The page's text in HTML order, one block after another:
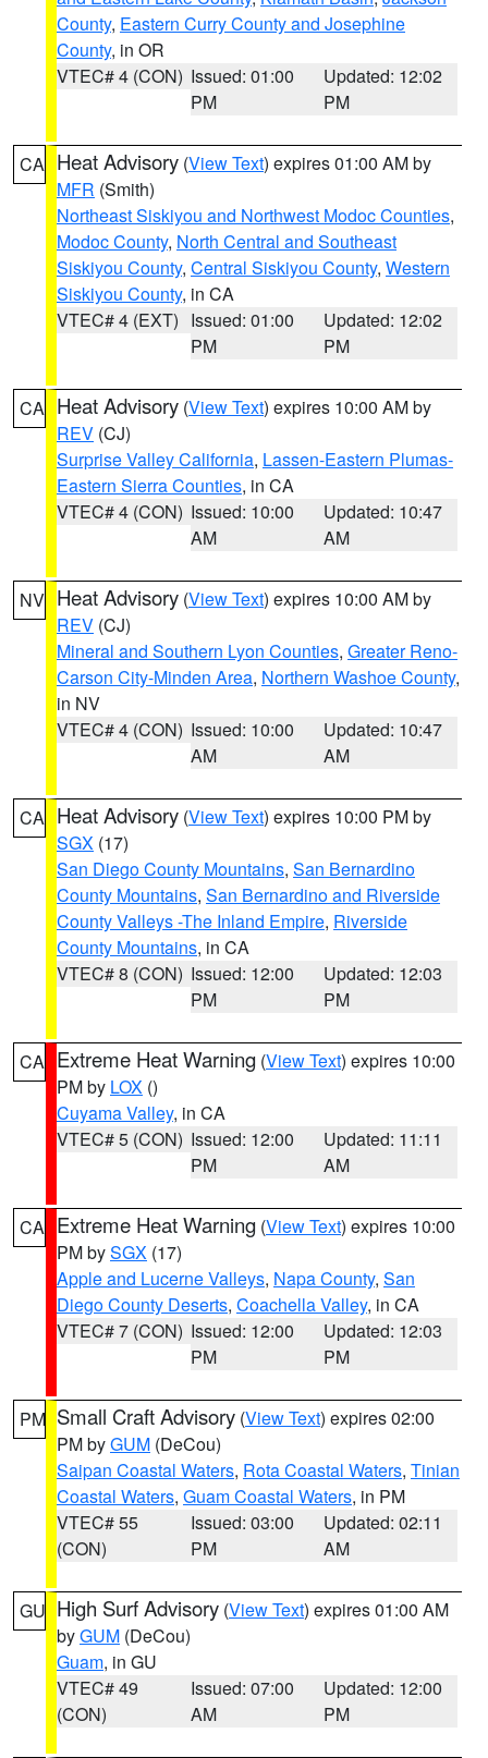
County, Eastern Curry County and Josephine
County, in OR
VTEC# 4 (CON) Issued: 01:00
PM
Updated: 12:02
PM
CA Heat Advisory (View Text) expires 01:00 AM by
MFR (Smith)
Northeast Siskiyou and Northwest Modoc Counties,
Modoc County, North Central and Southeast
Siskiyou County, Central Siskiyou County, Western
Siskiyou County, in CA
VTEC# 4 (EXT) Issued: 01:00
PM
Updated: 12:02
PM
CA Heat Advisory (View Text) expires 10:00 AM by
REV (CJ)
Surprise Valley California, Lassen-Eastern Plumas-
Eastern Sierra Counties, in CA
VTEC# 4 (CON) Issued: 10:00
AM
Updated: 10:47
AM
NV Heat Advisory (View Text) expires 10:00 AM by
REV (CJ)
Mineral and Southern Lyon Counties, Greater Reno-
Carson City-Minden Area, Northern Washoe County,
in NV
VTEC# 4 (CON) Issued: 10:00
AM
Updated: 10:47
AM
CA Heat Advisory (View Text) expires 10:00 PM by
SGX (17)
San Diego County Mountains, San Bernardino
County Mountains, San Bernardino and Riverside
County Valleys -The Inland Empire, Riverside
County Mountains, in CA
VTEC# 8 (CON) Issued: 12:00
PM
Updated: 12:03
PM
CA Extreme Heat Warning (View Text) expires 10:00
PM by LOX ()
Cuyama Valley, in CA
VTEC# 5 (CON) Issued: 12:00
PM
Updated: 11:11
AM
CA Extreme Heat Warning (View Text) expires 10:00
PM bySGX (17)
Apple and Lucerne Valleys, Napa County, San
Diego County Deserts, Coachella Valley, in CA
VTEC# 7 (CON) Issued: 12:00
PM
Updated: 12:03
PM
PM Small Craft Advisory (View Text) expires 02:00
PM byGUM (DeCou)
Saipan Coastal Waters, Rota Coastal Waters, Tinian
Coastal Waters, Guam Coastal Waters, in PM
VTEC# 55
(CON)
Issued: 03:00
PM
Updated: 02:11
AM
GU High Surf Advisory (View Text) expires 01:00 AM
byGUM (DeCou)
Guam, in GU
VTEC# 49
(CON)
Issued: 07:00
AM
Updated: 12:00
PM